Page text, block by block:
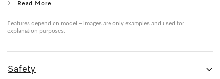
Read More
Features depend on model – images are only examples and used for
explanation purposes.
Safety